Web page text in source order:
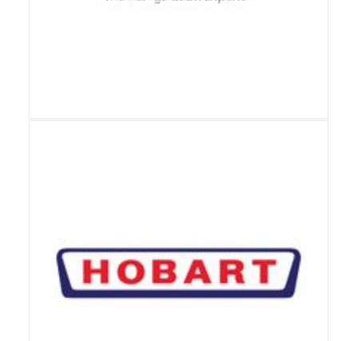
View Details